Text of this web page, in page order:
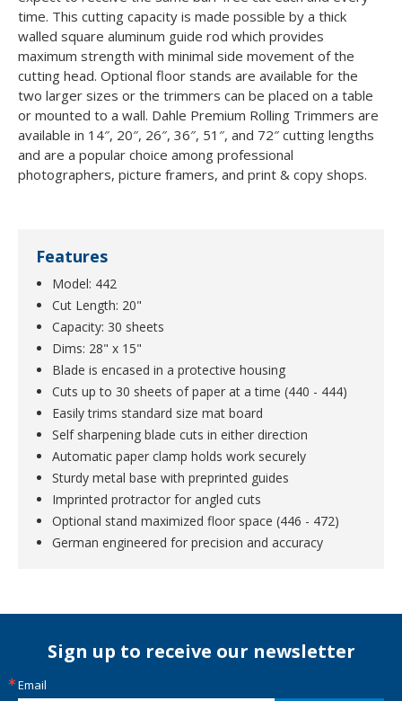
time. This cutting capacity is made possible by a thick
walled square aluminum guide rod which provides
maximum strength with minimal side movement of the
cutting head. Optional floor stands are available for the
two larger sizes or the trimmers can be placed on a table
or mounted to a wall. Dahle Premium Rolling Trimmers are
available in 14″, 20″, 26″, 36″, 51″, and 72″ cutting lengths
and are a popular choice among professional
photographers, picture framers, and print & copy shops.
Features
Model: 442
Cut Length: 20"
Capacity: 30 sheets
Dims: 28" x 15"
Blade is encased in a protective housing
Cuts up to 30 sheets of paper at a time (440 - 444)
Easily trims standard size mat board
Self sharpening blade cuts in either direction
Automatic paper clamp holds work securely
Sturdy metal base with preprinted guides
Imprinted protractor for angled cuts
Optional stand maximized floor space (446 - 472)
German engineered for precision and accuracy
Sign up to receive our newsletter
Email